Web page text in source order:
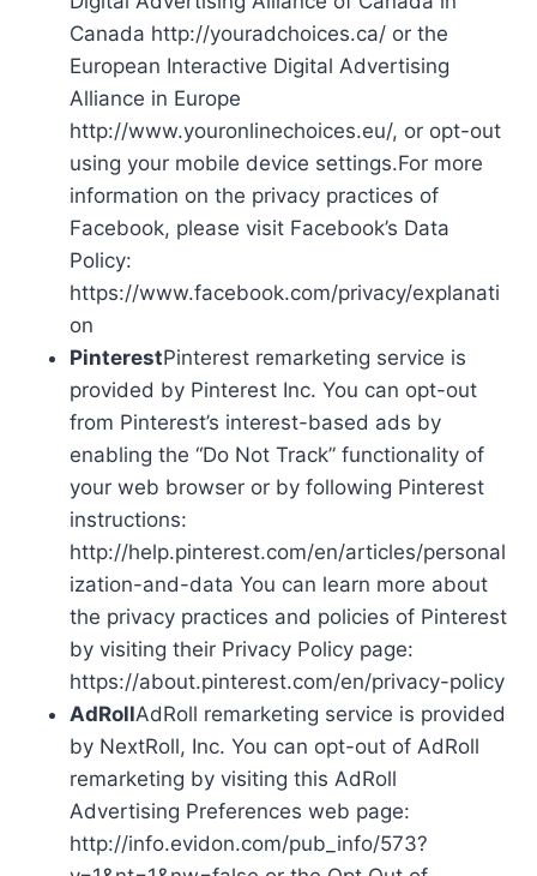
Canada http://youradchoices.ca/ or the
European Interactive Digital Advertising
Alliance in Europe
http://www.youronlinechoices.eu/, or opt-out
using your mobile device settings.For more
information on the privacy practices of
Facebook, please visit Facebook’s Data
Policy:
https://www.facebook.com/privacy/explanati
on
PinterestPinterest remarketing service is
provided by Pinterest Inc. You can opt-out
from Pinterest’s interest-based ads by
enabling the “Do Not Track” functionality of
your web browser or by following Pinterest
instructions:
http://help.pinterest.com/en/articles/personal
ization-and-data You can learn more about
the privacy practices and policies of Pinterest
by visiting their Privacy Policy page:
https://about.pinterest.com/en/privacy-policy
AdRollAdRoll remarketing service is provided
by NextRoll, Inc. You can opt-out of AdRoll
remarketing by visiting this AdRoll
Advertising Preferences web page:
http://info.evidon.com/pub_info/573?